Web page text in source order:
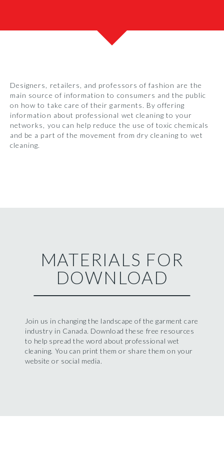
Designers, retailers, and professors of fashion are the
main source of information to consumers and the public
on how to take care of their garments. By offering
information about professional wet cleaning to your
networks, you can help reduce the use of toxic chemicals
and be a part of the movement from dry cleaning to wet
cleaning.
MATERIALS FOR
DOWNLOAD
Join us in changing the landscape of the garment care
industry in Canada. Download these free resources
to help spread the word about professional wet
cleaning. You can print them or share them on your
website or social media.